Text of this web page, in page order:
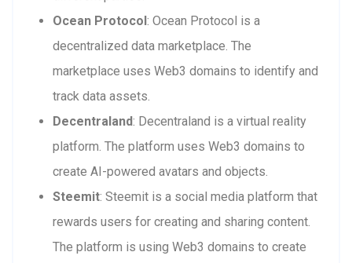
Ocean Protocol: Ocean Protocol is a
decentralized data marketplace. The
marketplace uses Web3 domains to identify and
track data assets.
Decentraland: Decentraland is a virtual reality
platform. The platform uses Web3 domains to
create AI-powered avatars and objects.
Steemit: Steemit is a social media platform that
rewards users for creating and sharing content.
The platform is using Web3 domains to create